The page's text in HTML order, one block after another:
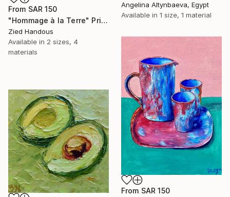
From SAR 150
"Hommage à la Terre" Print
Zied Handous
Available in 2 sizes, 4
materials
Angelina Altynbaeva, Egypt
Available in 1 size, 1 material
From SAR 150